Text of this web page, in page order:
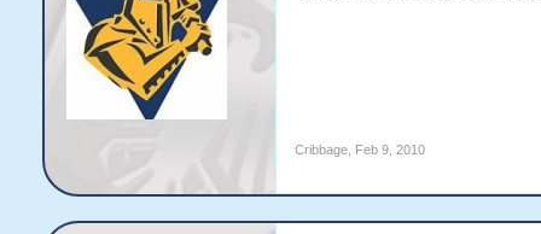
Cribbage, Feb 9, 2010